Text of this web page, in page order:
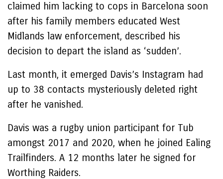
claimed him lacking to cops in Barcelona soon
after his family members educated West
Midlands law enforcement, described his
decision to depart the island as ‘sudden’.
Last month, it emerged Davis’s Instagram had
up to 38 contacts mysteriously deleted right
after he vanished.
Davis was a rugby union participant for Tub
amongst 2017 and 2020, when he joined Ealing
Trailfinders. A 12 months later he signed for
Worthing Raiders.